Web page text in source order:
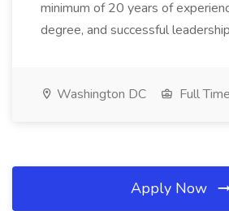
minimum of 20 years of
degree, and successful
Washington DC Full Time
Apply Now